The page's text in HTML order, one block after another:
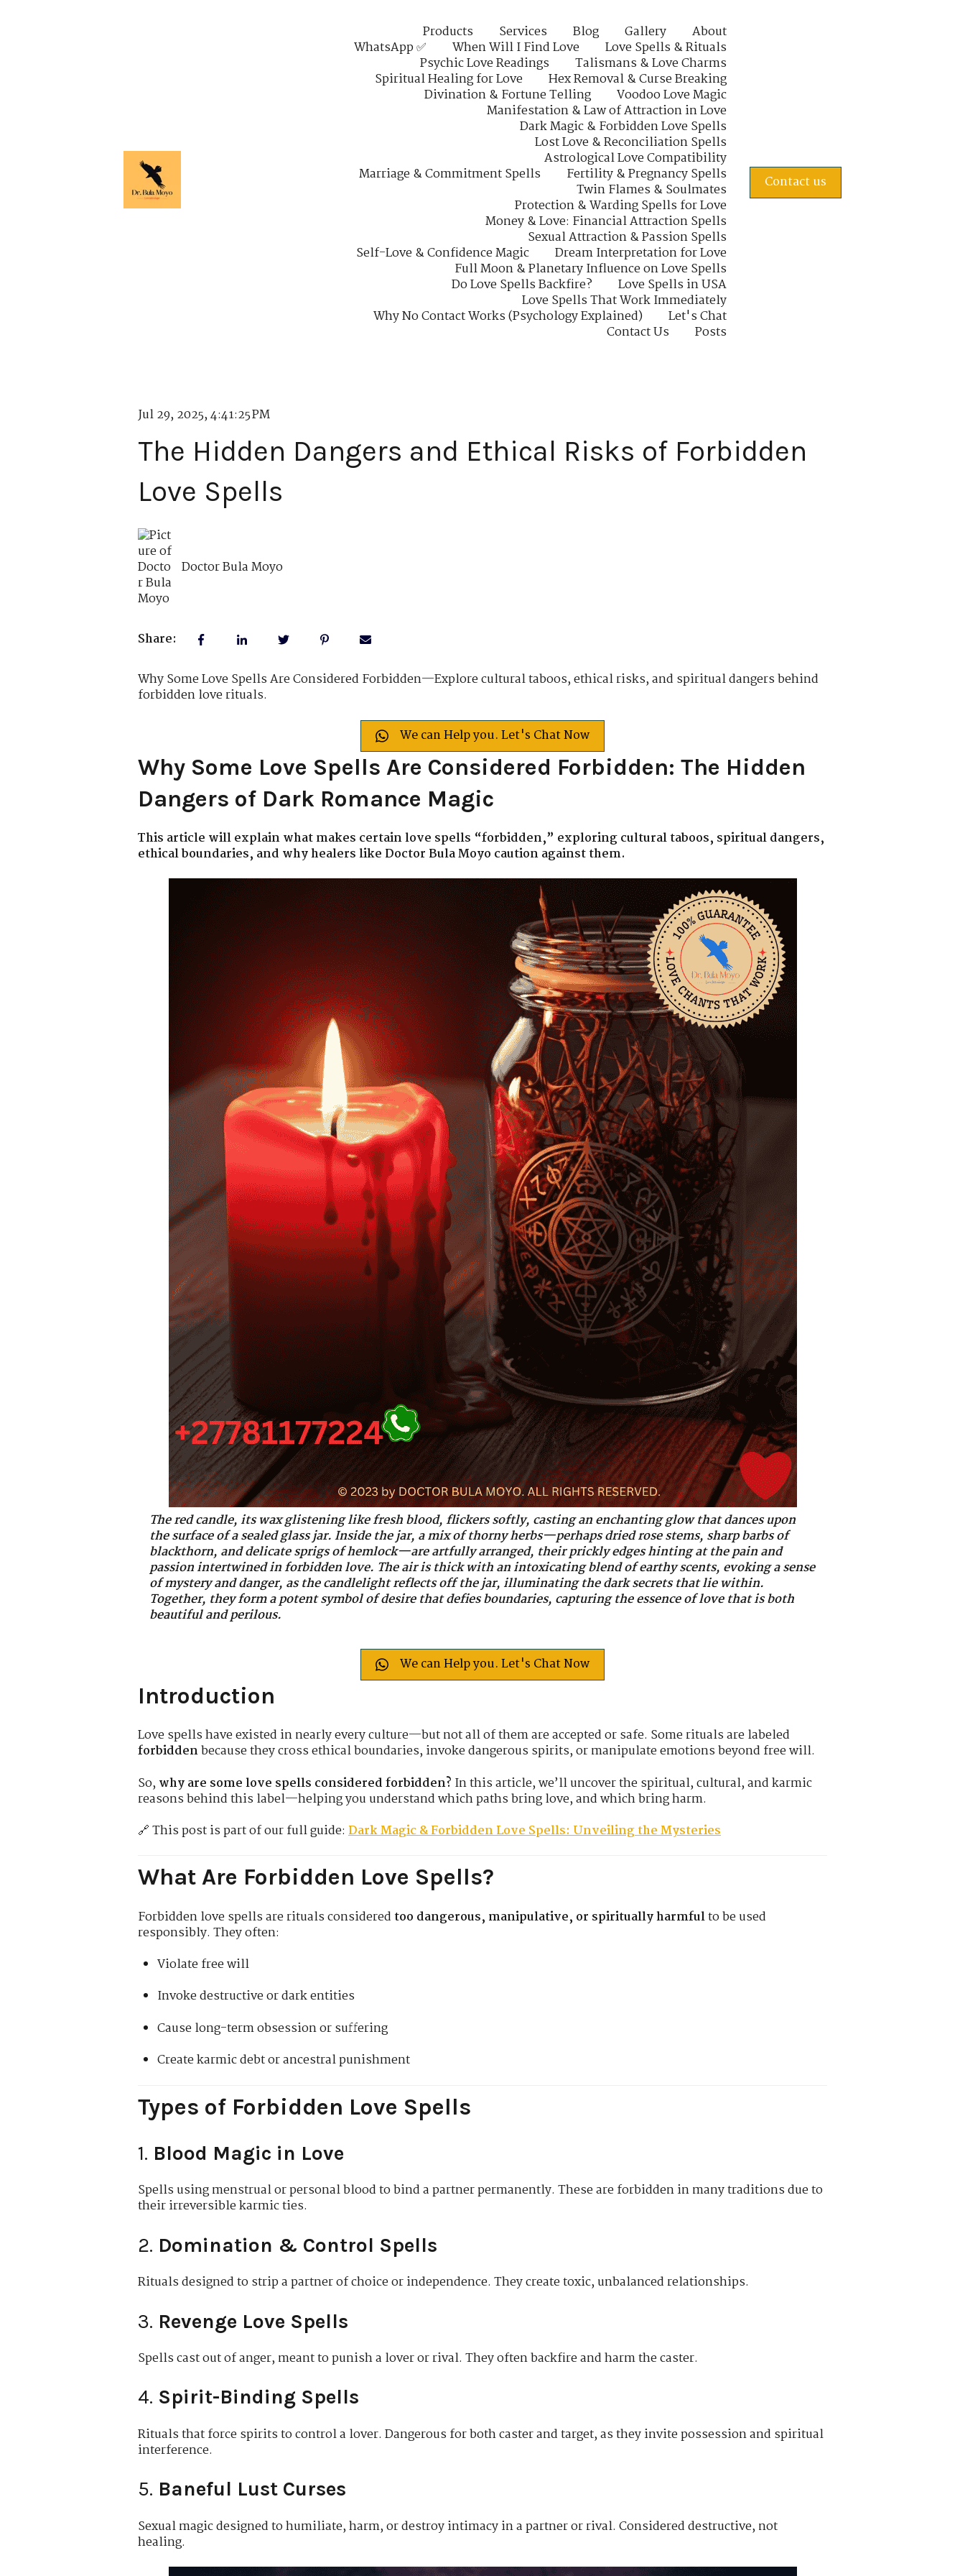
Products Services Blog Gallery
About
WhatsApp ✅
When Will I Find Love
Love Spells & Rituals
Psychic Love Readings
Talismans & Love Charms
Spiritual Healing for Love
Hex Removal & Curse Breaking
Divination & Fortune Telling
Voodoo Love Magic
Manifestation & Law of Attraction in Love
Dark Magic & Forbidden Love Spells
Lost Love & Reconciliation Spells
Astrological Love Compatibility
Marriage & Commitment Spells
Fertility & Pregnancy Spells
Twin Flames & Soulmates
Protection & Warding Spells for Love
Money & Love: Financial Attraction Spells
Sexual Attraction & Passion Spells
Self-Love & Confidence Magic
Dream Interpretation for Love
Full Moon & Planetary Influence on Love Spells
Do Love Spells Backfire?
Love Spells in USA
Love Spells That Work Immediately
Why No Contact Works (Psychology Explained)
Let's Chat
Contact Us
Posts
Contact us
Jul 29, 2025, 4:41:25 PM
The Hidden Dangers and Ethical Risks of Forbidden
Love Spells
Doctor Bula Moyo
Share:
Why Some Love Spells Are Considered Forbidden—Explore cultural taboos, ethical risks, and spiritual dangers behind
forbidden love rituals.
We can Help you. Let's Chat Now
Why Some Love Spells Are Considered Forbidden: The Hidden
Dangers of Dark Romance Magic
This article will explain what makes certain love spells “forbidden,” exploring cultural taboos, spiritual dangers,
ethical boundaries, and why healers like Doctor Bula Moyo caution against them.
The red candle, its wax glistening like fresh blood, flickers softly, casting an enchanting glow that dances upon
the surface of a sealed glass jar. Inside the jar, a mix of thorny herbs—perhaps dried rose stems, sharp barbs of
blackthorn, and delicate sprigs of hemlock—are artfully arranged, their prickly edges hinting at the pain and
passion intertwined in forbidden love. The air is thick with an intoxicating blend of earthy scents, evoking a sense
of mystery and danger, as the candlelight reflects off the jar, illuminating the dark secrets that lie within.
Together, they form a potent symbol of desire that defies boundaries, capturing the essence of love that is both
beautiful and perilous.
We can Help you. Let's Chat Now
Introduction
Love spells have existed in nearly every culture—but not all of them are accepted or safe. Some rituals are labeled
forbiddenbecause they cross ethical boundaries, invoke dangerous spirits, or manipulate emotions beyond free will.
So,why are some love spells considered forbidden? In this article, we’ll uncover the spiritual, cultural, and karmic
reasons behind this label—helping you understand which paths bring love, and which bring harm.
🔗 This post is part of our full guide: Dark Magic & Forbidden Love Spells: Unveiling the Mysteries
What Are Forbidden Love Spells?
Forbidden love spells are rituals consideredtoo dangerous, manipulative, or spiritually harmfulto be used
responsibly. They often:
Violate free will
Invoke destructive or dark entities
Cause long-term obsession or suffering
Create karmic debt or ancestral punishment
Types of Forbidden Love Spells
1. Blood Magic in Love
Spells using menstrual or personal blood to bind a partner permanently. These are forbidden in many traditions due to
their irreversible karmic ties.
2. Domination & Control Spells
Rituals designed to strip a partner of choice or independence. They create toxic, unbalanced relationships.
3. Revenge Love Spells
Spells cast out of anger, meant to punish a lover or rival. They often backfire and harm the caster.
4. Spirit-Binding Spells
Rituals that force spirits to control a lover. Dangerous for both caster and target, as they invite possession and spiritual
interference.
5. Baneful Lust Curses
Sexual magic designed to humiliate, harm, or destroy intimacy in a partner or rival. Considered destructive, not
healing.